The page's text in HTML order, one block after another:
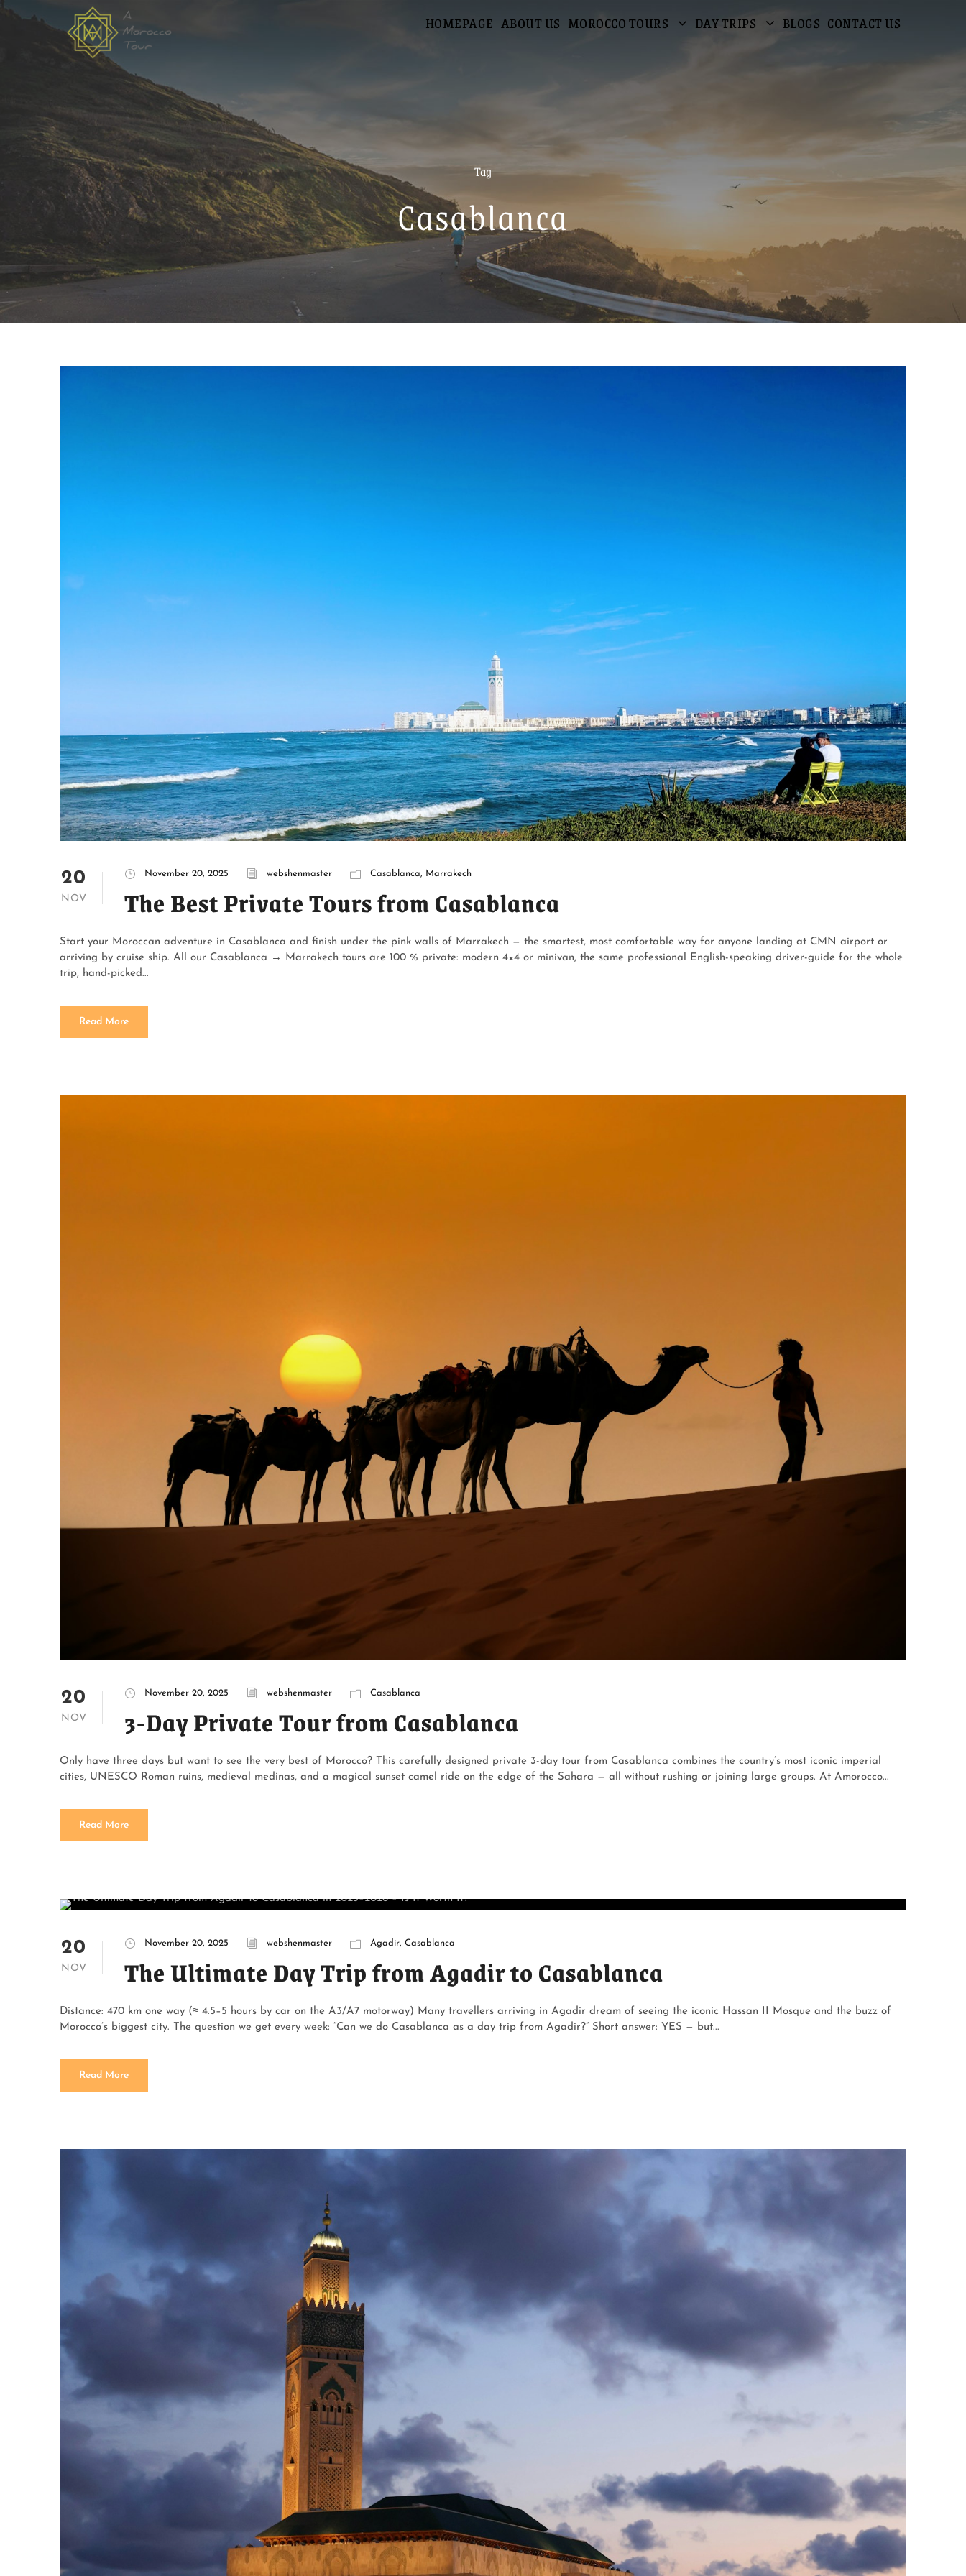
HOMEPAGE ABOUT US MOROCCO TOURS DAY TRIPS BLOGS CONTACT US
Tag
Casablanca
20
NOV
November 20, 2025 webshenmaster Casablanca, Marrakech
The Best Private Tours from Casablanca
Start your Moroccan adventure in Casablanca and finish under the pink walls of Marrakech — the smartest, most comfortable way for anyone landing at CMN airport or
arriving by cruise ship. All our Casablanca → Marrakech tours are 100 % private: modern 4×4 or minivan, the same professional English-speaking driver-guide for the whole
trip, hand-picked...
Read More
20
NOV
November 20, 2025 webshenmaster Casablanca
3-Day Private Tour from Casablanca
Only have three days but want to see the very best of Morocco? This carefully designed private 3-day tour from Casablanca combines the country’s most iconic imperial
cities, UNESCO Roman ruins, medieval medinas, and a magical sunset camel ride on the edge of the Sahara — all without rushing or joining large groups. At Amorocco...
Read More
20
NOV
November 20, 2025 webshenmaster Agadir, Casablanca
The Ultimate Day Trip from Agadir to Casablanca
Distance: 470 km one way (≈ 4.5–5 hours by car on the A3/A7 motorway) Many travellers arriving in Agadir dream of seeing the iconic Hassan II Mosque and the buzz of
Morocco’s biggest city. The question we get every week: “Can we do Casablanca as a day trip from Agadir?” Short answer: YES — but...
Read More